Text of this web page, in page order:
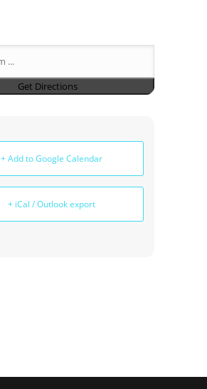
+ Add to Google Calendar
+ iCal / Outlook export